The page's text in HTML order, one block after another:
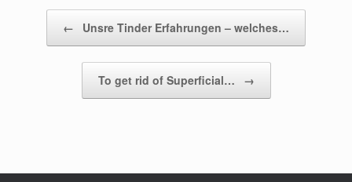
← Unsre Tinder Erfahrungen – welches…
To get rid of Superficial… →